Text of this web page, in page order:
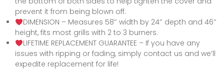
prevent it from being blown off.
DIMENSION – Measures 58″ width by 24″ depth and 46″
height, fits most grills with 2 to 3 burners.
LIFETIME REPLACEMENT GUARANTEE – If you have any
issues with ripping or fading, simply contact us and we’ll
expedite replacement for life!